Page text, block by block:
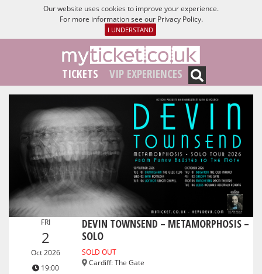
Our website uses cookies to improve your experience.
For more information see our Privacy Policy.
I UNDERSTAND
TICKETS VIP EXPERIENCES
FRI
2
Oct 2026
19:00
DEVIN TOWNSEND – METAMORPHOSIS –
SOLO
SOLD OUT
Cardiff:The Gate